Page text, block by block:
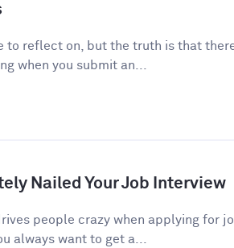
to reflect on, but the truth is that
when you submit an...
Nailed Your Job Interview
people crazy when applying for
always want to get a...